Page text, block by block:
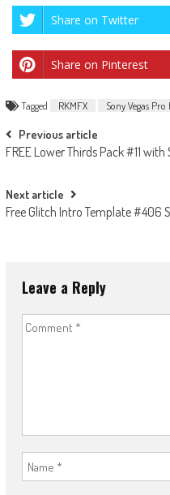
Share on Twitter
Share on Pinterest
Tagged RKMFX Sony Vegas
Post
navigation
Previous article
FREE Lower Thirds Pack #11
Next article
Free Glitch Intro Template #406
Leave a Reply